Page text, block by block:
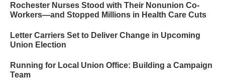
Rochester Nurses Stood with Their Nonunion Co-
Workers—and Stopped Millions in Health Care Cuts
Letter Carriers Set to Deliver Change in Upcoming
Union Election
Running for Local Union Office: Building a Campaign
Team